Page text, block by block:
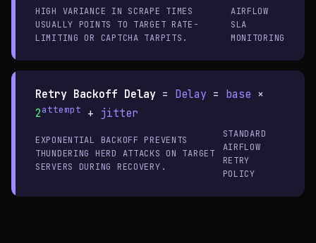
HIGH VARIANCE IN SCRAPE TIMES
USUALLY POINTS TO TARGET RATE-
LIMITING OR CAPTCHA TARPITS.
AIRFLOW
SLA
MONITORING
Retry Backoff Delay = Delay = base ×
2attempt + jitter
EXPONENTIAL BACKOFF PREVENTS
THUNDERING HERD ATTACKS ON TARGET
SERVERS DURING RECOVERY.
STANDARD
AIRFLOW
RETRY
POLICY